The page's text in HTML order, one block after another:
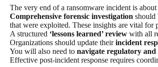
The very end of a ransomware incident is about
Comprehensive forensic investigation should
that were exploited. These insights are vital for
A structured ‘lessons learned’ review with all
Organizations should update theirincident
You will also need to navigate regulatory and
Effective post-incident response requires